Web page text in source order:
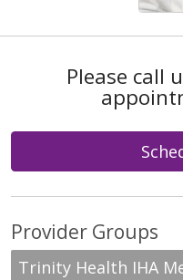
Please call
Provider Groups
Trinity Health IHA